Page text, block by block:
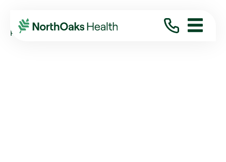
Blog 2012
June
PONCHATOULA CHAMBER OF COMMERCE HOSTS ...